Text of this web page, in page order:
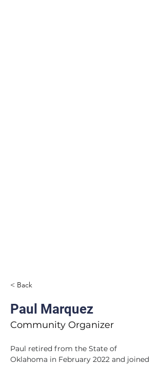
< Back
Paul Marquez
Community Organizer
Paul retired from the State of
Oklahoma in February 2022 and joined